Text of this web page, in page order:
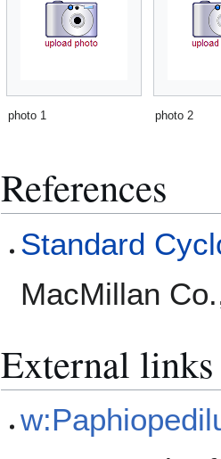
photo 1 photo 2
References
Standard
MacMillan
External links